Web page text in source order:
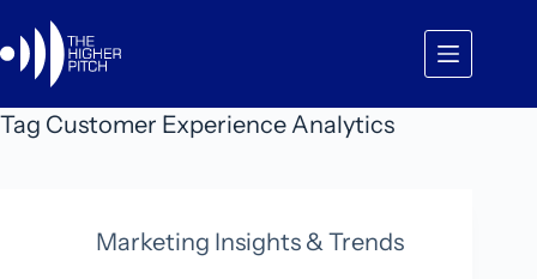
to
content
Tag Customer Experience Analytics
Marketing Insights & Trends